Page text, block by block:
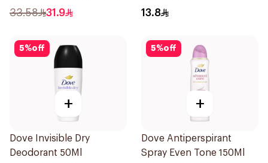
33.58 31.9 13.8
5%off
+
Dove Invisible Dry
Deodorant 50Ml
5%off
+
Dove Antiperspirant
Spray Even Tone 150Ml